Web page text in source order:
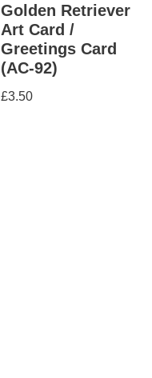
Golden Retriever
Art Card /
Greetings Card
(AC-92)
£3.50